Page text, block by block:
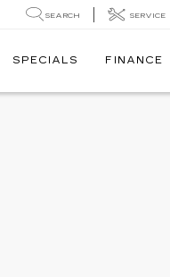
SEARCH SERVICE
SPECIALS FINANCE